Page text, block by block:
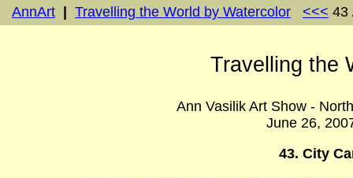
AnnArt Travelling the World by Watercolor <<< 43
Travelling the
Ann Vasilik Art Show -
June 26,
43. City